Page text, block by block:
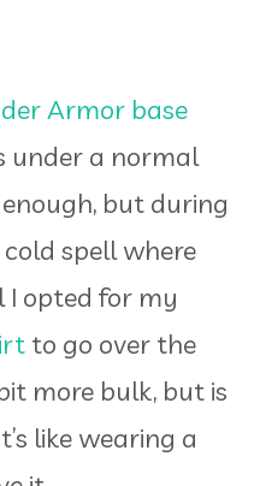
Armor base
under a normal
but during
spell where
I opted for my
to go over the
more bulk, but is
like wearing a